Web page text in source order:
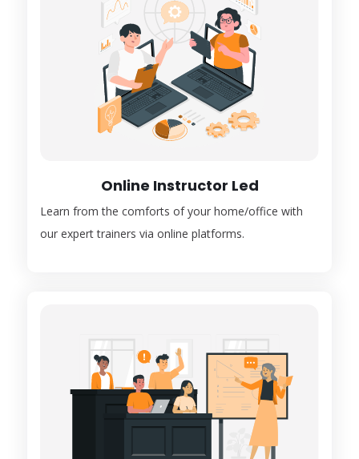
Online Instructor Led
Learn from the comforts of your home/office with
our expert trainers via online platforms.